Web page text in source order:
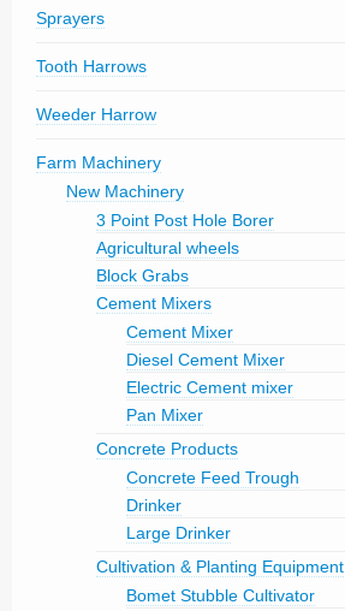
Sprayers
Tooth Harrows
Weeder Harrow
Farm Machinery
New Machinery
3 Point Post Hole Borer
Agricultural wheels
Block Grabs
Cement Mixers
Cement Mixer
Diesel Cement Mixer
Electric Cement mixer
Pan Mixer
Concrete Products
Concrete Feed Trough
Drinker
Large Drinker
Cultivation & Planting Equipment
Bomet Stubble Cultivator